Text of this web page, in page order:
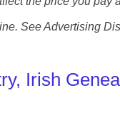
See Advertising
Irish